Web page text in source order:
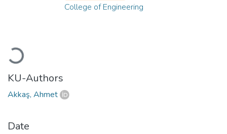
Loading...
College of Engineering
KU-Authors
Akkaş, Ahmet
Date